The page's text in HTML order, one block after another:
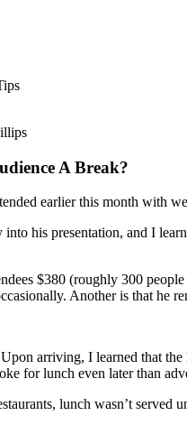
A Break?
earlier this month with
his presentation, and I
$380 (roughly 300
Another is that he
arriving, I learned that
for lunch even later than
lunch wasn’t served